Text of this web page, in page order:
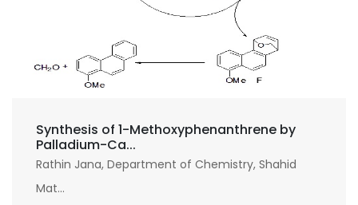
Synthesis of 1-Methoxyphenanthrene by
Palladium-Ca...
Rathin Jana, Department of Chemistry, Shahid
Mat...